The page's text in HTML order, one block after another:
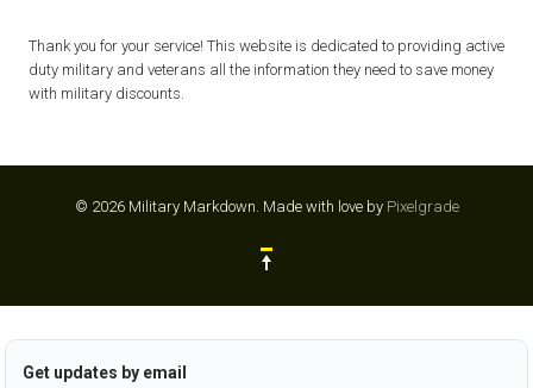
Thank you for your service! This website is dedicated to providing active
duty military and veterans all the information they need to save money
with military discounts.
© 2026 Military Markdown. Made with love by Pixelgrade
Get updates by email